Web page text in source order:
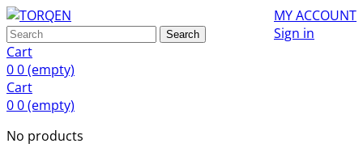
MY ACCOUNT
Sign in
Search
Cart
00(empty)
Cart
00(empty)
No products